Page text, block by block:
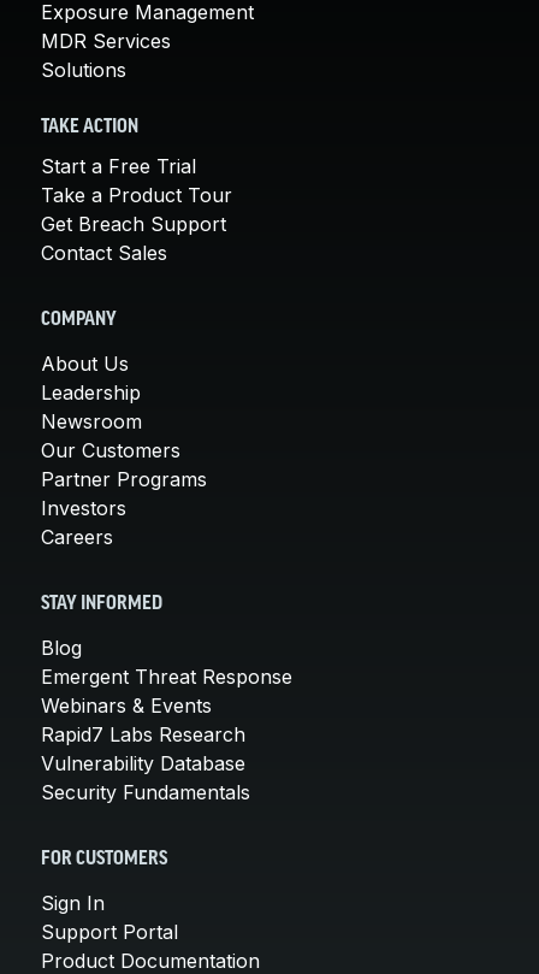
Exposure Management
MDR Services
Solutions
TAKE ACTION
Start a Free Trial
Take a Product Tour
Get Breach Support
Contact Sales
COMPANY
About Us
Leadership
Newsroom
Our Customers
Partner Programs
Investors
Careers
STAY INFORMED
Blog
Emergent Threat Response
Webinars & Events
Rapid7 Labs Research
Vulnerability Database
Security Fundamentals
FOR CUSTOMERS
Sign In
Support Portal
Product Documentation